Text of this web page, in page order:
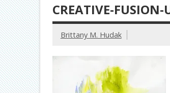
CREATIVE-FUSION-
Brittany M. Hudak